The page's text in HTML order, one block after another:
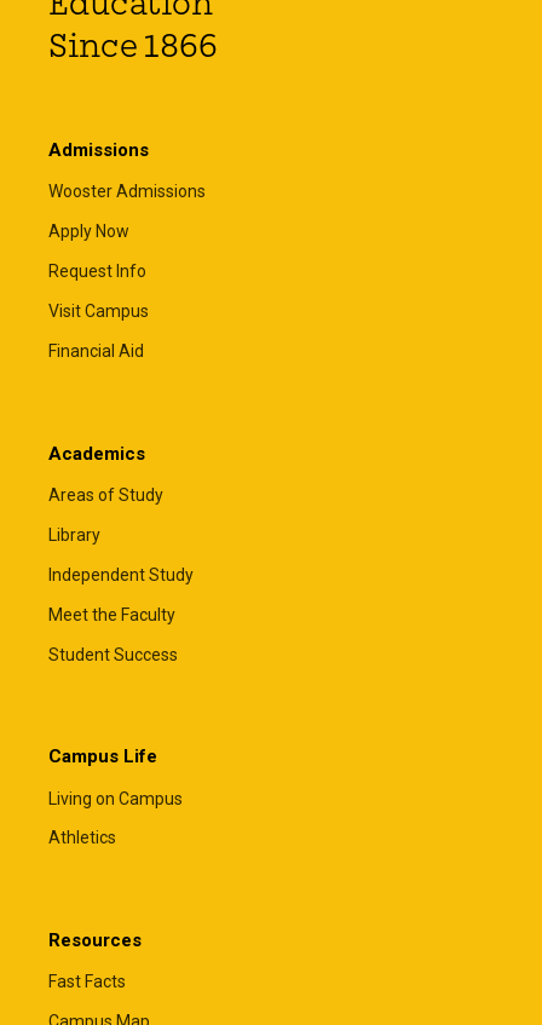
Since 1866
Admissions
Wooster Admissions
Apply Now
Request Info
Visit Campus
Financial Aid
Academics
Areas of Study
Library
Independent Study
Meet the Faculty
Student Success
Campus Life
Living on Campus
Athletics
Resources
Fast Facts